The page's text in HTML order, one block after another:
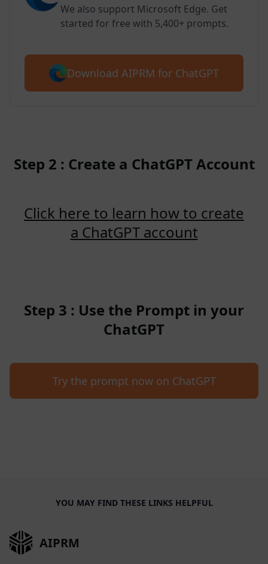
We also support Microsoft Edge. Get
started for free with 5,400+ prompts.
Download AIPRM for ChatGPT
Step 2 : Create a ChatGPT Account
Click here to learn how to create
a ChatGPT account
Step 3 : Use the Prompt in your
ChatGPT
Try the prompt now on ChatGPT
YOU MAY FIND THESE LINKS HELPFUL
AIPRM